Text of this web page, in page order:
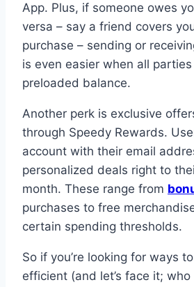
App. Plus, if someone owes
versa – say a friend covers
purchase – sending or
is even easier when all
preloaded balance.
Another perk is exclusive
through Speedy Rewards.
account with their email
personalized deals right to
month. These range from
purchases to free
certain spending thresholds.
So if you’re looking for ways
efficient (and let’s face it; who